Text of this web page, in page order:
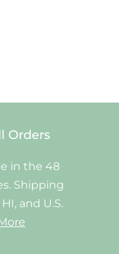
Orders
in the 48
Shipping
and U.S.